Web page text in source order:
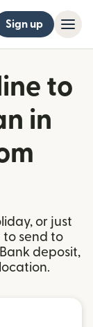
Sign up
to
in
or just
to send to
deposit,